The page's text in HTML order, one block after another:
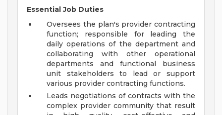
Essential Job Duties
Oversees the plan's provider contracting
function; responsible for leading the
daily operations of the department and
collaborating with other operational
departments and functional business
unit stakeholders to lead or support
various provider contracting functions.
Leads negotiations of contracts with the
complex provider community that result